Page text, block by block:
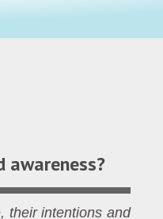
awareness?
their intentions and